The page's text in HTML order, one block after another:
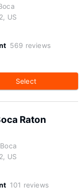
US
569 reviews
Select
Raton
US
101 reviews